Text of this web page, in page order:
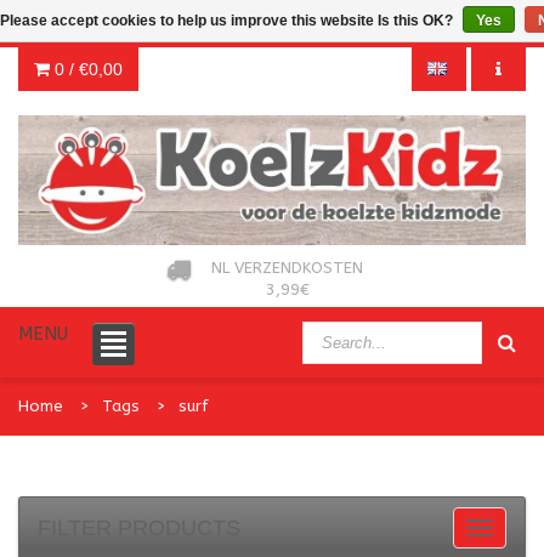
0 / €0,00
NL VERZENDKOSTEN
3,99€
MENU
Home Tags surf
Please accept cookies to help us improve this website Is this OK? Yes